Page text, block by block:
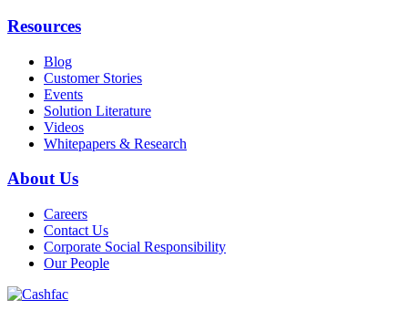
Resources
Blog
Customer Stories
Events
Solution Literature
Videos
Whitepapers & Research
About Us
Careers
Contact Us
Corporate Social Responsibility
Our People